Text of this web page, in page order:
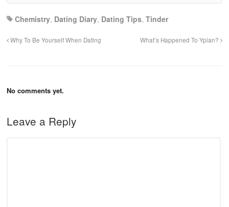
Chemistry, Dating Diary, Dating Tips, Tinder
Why To Be Yourself When Dating What’s Happened To Yplan?
No comments yet.
Leave a Reply